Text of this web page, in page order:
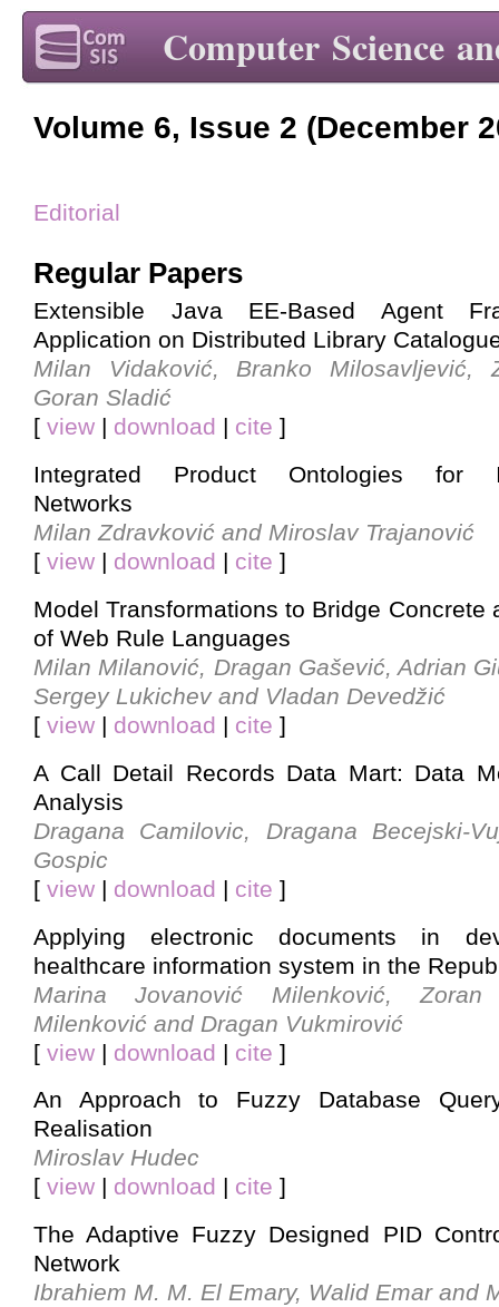
Computer Science
Volume 6, Issue 2 (December
Editorial
Regular Papers
Extensible Java EE-Based Agent
Application on Distributed Library
Milan Vidaković, Branko Milosavljević,
Goran Sladić
[ view | download | cite ]
Integrated Product Ontologies for
Networks
Milan Zdravković and Miroslav Trajanović
[ view | download | cite ]
Model Transformations to Bridge Concrete
of Web Rule Languages
Milan Milanović, Dragan Gašević, Adrian
Sergey Lukichev and Vladan Devedžić
[ view | download | cite ]
A Call Detail Records Data Mart: Data
Analysis
Dragana Camilovic, Dragana Becejski-
Gospic
[ view | download | cite ]
Applying electronic documents in
healthcare information system in the
Marina Jovanović Milenković,
Milenković and Dragan Vukmirović
[ view | download | cite ]
An Approach to Fuzzy Database
Realisation
Miroslav Hudec
[ view | download | cite ]
The Adaptive Fuzzy Designed PID
Network
Ibrahiem M. M. El Emary, Walid Emar and